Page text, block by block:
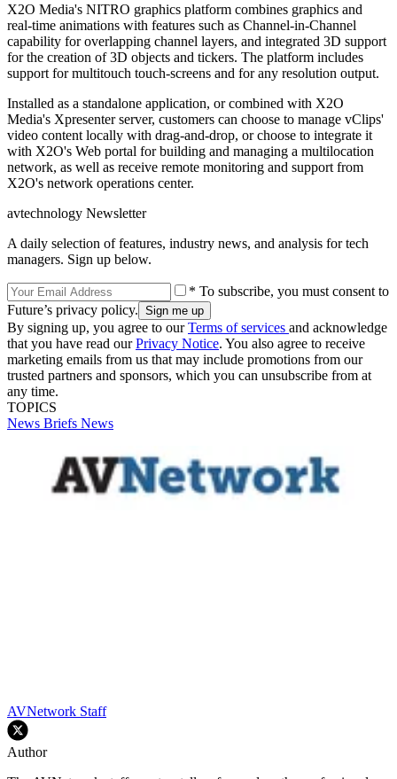
X2O Media's NITRO graphics platform combines graphics and
real-time animations with features such as Channel-in-Channel
capability for overlapping channel layers, and integrated 3D support
for the creation of 3D objects and tickers. The platform includes
support for multitouch touch-screens and for any resolution output.
Installed as a standalone application, or combined with X2O
Media's Xpresenter server, customers can choose to manage vClips'
video content locally with drag-and-drop, or choose to integrate it
with X2O's Web portal for building and managing a multilocation
network, as well as receive remote monitoring and support from
X2O's network operations center.
avtechnology Newsletter
A daily selection of features, industry news, and analysis for tech
managers. Sign up below.
* To subscribe, you must consent to
Future’s privacy policy.
By signing up, you agree to ourTerms of services and acknowledge
that you have read ourPrivacy Notice. You also agree to receive
marketing emails from us that may include promotions from our
trusted partners and sponsors, which you can unsubscribe from at
any time.
TOPICS
News Briefs News
AVNetwork Staff
Author